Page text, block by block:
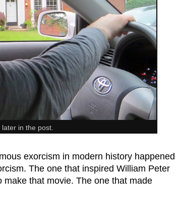
in the post.
exorcism in modern history happened
The one that inspired William Peter
that movie. The one that made